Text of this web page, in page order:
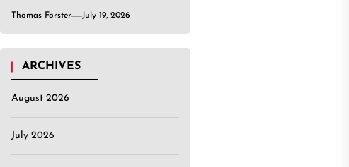
Estate Investors
Thomas Forster July 19, 2026
ARCHIVES
August 2026
July 2026